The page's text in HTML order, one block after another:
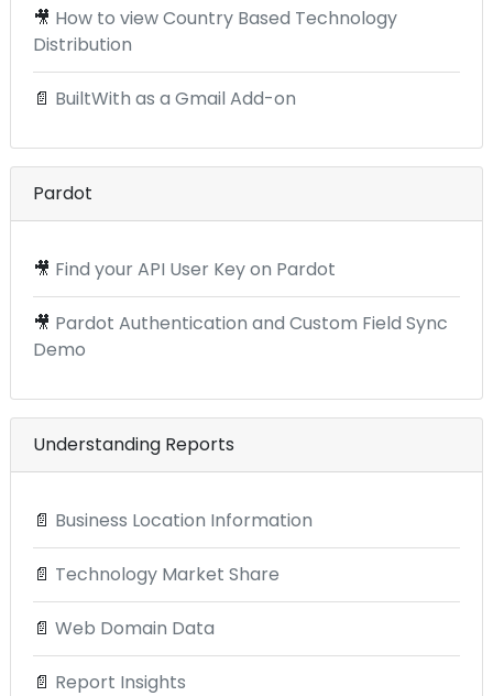
🎥 How to view Country Based Technology
Distribution
📄 BuiltWith as a Gmail Add-on
Pardot
🎥 Find your API User Key on Pardot
🎥 Pardot Authentication and Custom Field Sync
Demo
Understanding Reports
📄 Business Location Information
📄 Technology Market Share
📄 Web Domain Data
📄 Report Insights